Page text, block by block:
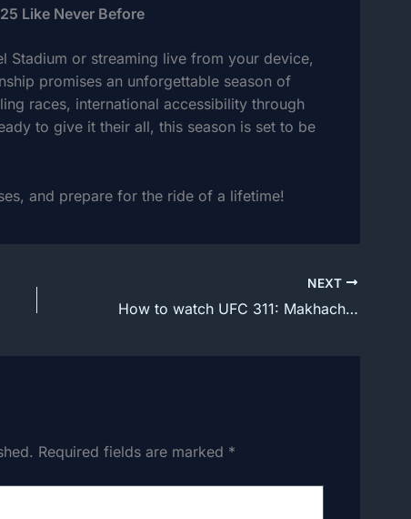
Like Never Before
Stadium or streaming live from your device,
promises an unforgettable season of
races, international accessibility through
to give it their all, this season is set to be
and prepare for the ride of a lifetime!
NEXT
How to watch UFC 311: Makhachev vs. Moicano fight From US, UK, CA and AU NZ
Required fields are marked *